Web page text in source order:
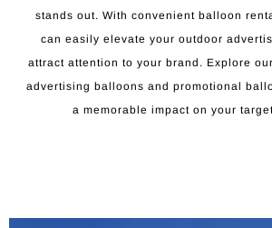
stands out. With convenient balloon
can easily elevate your outdoor
attract attention to your brand. Explore
advertising balloons and promotional
a memorable impact on your